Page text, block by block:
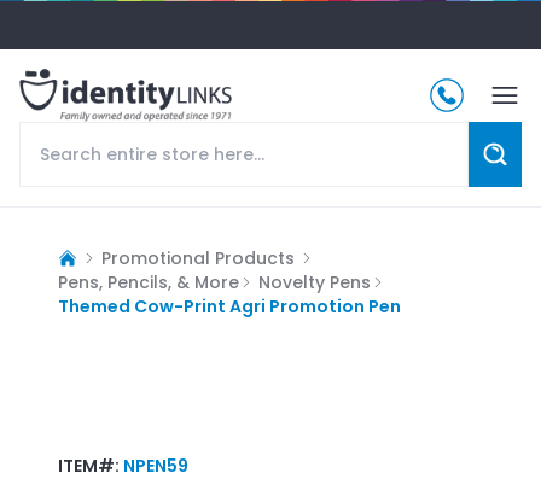
Promotional Products
Pens, Pencils, & More
Novelty Pens
Themed Cow-Print Agri Promotion Pen
ITEM#: NPEN59